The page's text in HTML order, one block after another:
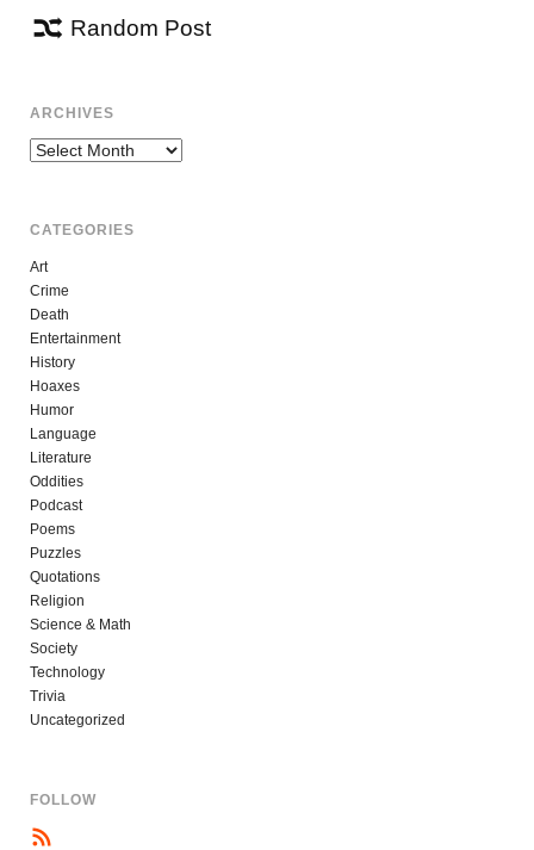
Random Post
ARCHIVES
Archives
CATEGORIES
Art
Crime
Death
Entertainment
History
Hoaxes
Humor
Language
Literature
Oddities
Podcast
Poems
Puzzles
Quotations
Religion
Science & Math
Society
Technology
Trivia
Uncategorized
FOLLOW